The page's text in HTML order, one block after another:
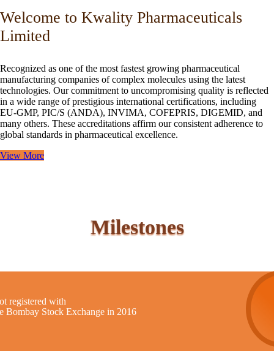
Welcome to Kwality Pharmaceuticals
Limited
Recognized as one of the most fastest growing pharmaceutical
manufacturing companies of complex molecules using the latest
technologies. Our commitment to uncompromising quality is reflected
in a wide range of prestigious international certifications, including
EU-GMP, PIC/S (ANDA), INVIMA, COFEPRIS, DIGEMID, and
many others. These accreditations affirm our consistent adherence to
global standards in pharmaceutical excellence.
View More
Milestones
registered with
Bombay Stock Exchange in 2016